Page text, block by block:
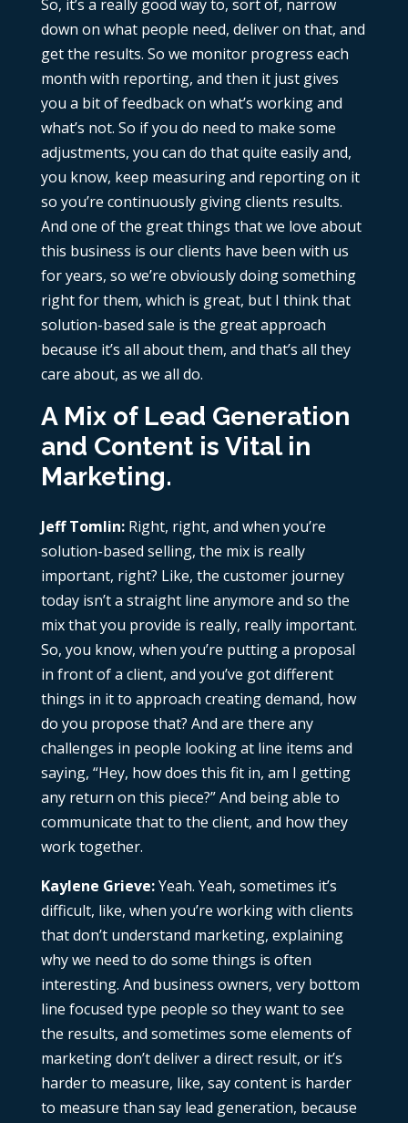
So, it’s a really good way to, sort of, narrow
down on what people need, deliver on that, and
get the results. So we monitor progress each
month with reporting, and then it just gives
you a bit of feedback on what’s working and
what’s not. So if you do need to make some
adjustments, you can do that quite easily and,
you know, keep measuring and reporting on it
so you’re continuously giving clients results.
And one of the great things that we love about
this business is our clients have been with us
for years, so we’re obviously doing something
right for them, which is great, but I think that
solution-based sale is the great approach
because it’s all about them, and that’s all they
care about, as we all do.
A Mix of Lead Generation
and Content is Vital in
Marketing.
Jeff Tomlin:Right, right, and when you’re
solution-based selling, the mix is really
important, right? Like, the customer journey
today isn’t a straight line anymore and so the
mix that you provide is really, really important.
So, you know, when you’re putting a proposal
in front of a client, and you’ve got different
things in it to approach creating demand, how
do you propose that? And are there any
challenges in people looking at line items and
saying, “Hey, how does this fit in, am I getting
any return on this piece?” And being able to
communicate that to the client, and how they
work together.
Kaylene Grieve:Yeah. Yeah, sometimes it’s
difficult, like, when you’re working with clients
that don’t understand marketing, explaining
why we need to do some things is often
interesting. And business owners, very bottom
line focused type people so they want to see
the results, and sometimes some elements of
marketing don’t deliver a direct result, or it’s
harder to measure, like, say content is harder
to measure than say lead generation, because